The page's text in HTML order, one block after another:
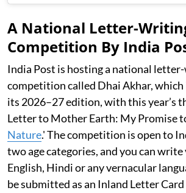
A National Letter-
Competition By India
India Post is hosting a national
competition called Dhai Akhar, which
its 2026–27 edition, with this year’s
Letter to Mother Earth: My Promise
Nature.' The competition is open to
two age categories, and you can
English, Hindi or any vernacular
be submitted as an Inland Letter